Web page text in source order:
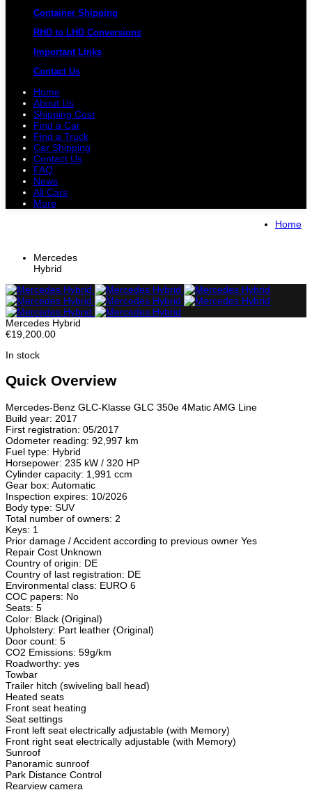
Container Shipping
RHD to LHD Conversions
Important Links
Contact Us
Home
About Us
Shipping Cost
Find a Car
Find a Truck
Car Shipping
Contact Us
FAQ
News
All Cars
More
Home
Mercedes
Hybrid
Mercedes Hybrid
€19,200.00
In stock
Quick Overview
Mercedes-Benz GLC-Klasse GLC 350e 4Matic AMG Line
Build year: 2017
First registration: 05/2017
Odometer reading: 92,997 km
Fuel type: Hybrid
Horsepower: 235 kW / 320 HP
Cylinder capacity: 1,991 ccm
Gear box: Automatic
Inspection expires: 10/2026
Body type: SUV
Total number of owners: 2
Keys: 1
Prior damage / Accident according to previous owner Yes
Repair Cost Unknown
Country of origin: DE
Country of last registration: DE
Environmental class: EURO 6
COC papers: No
Seats: 5
Color: Black (Original)
Upholstery: Part leather (Original)
Door count: 5
CO2 Emissions: 59g/km
Roadworthy: yes
Towbar
Trailer hitch (swiveling ball head)
Heated seats
Front seat heating
Seat settings
Front left seat electrically adjustable (with Memory)
Front right seat electrically adjustable (with Memory)
Sunroof
Panoramic sunroof
Park Distance Control
Rearview camera